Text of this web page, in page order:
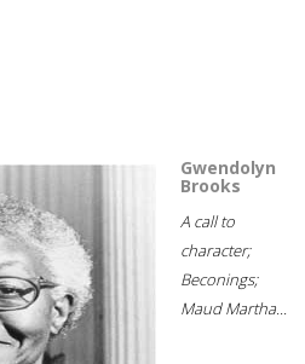
Gwendolyn
Brooks
A call to
character;
Beconings;
Maud Martha...